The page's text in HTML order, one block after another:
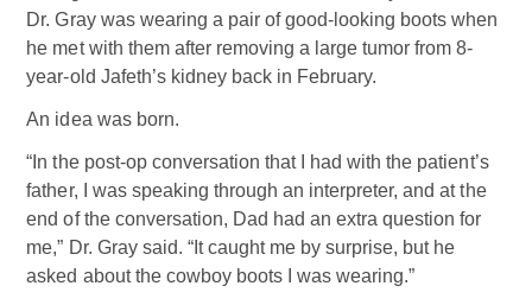
Dr. Gray was wearing a pair of good-looking boots when
he met with them after removing a large tumor from 8-
year-old Jafeth’s kidney back in February.
An idea was born.
“In the post-op conversation that I had with the patient’s
father, I was speaking through an interpreter, and at the
end of the conversation, Dad had an extra question for
me,” Dr. Gray said. “It caught me by surprise, but he
asked about the cowboy boots I was wearing.”